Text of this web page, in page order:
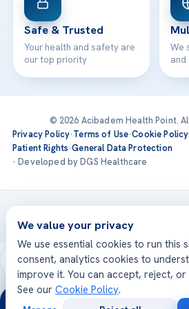
Safe & Trusted
Your health and safety are
our top priority
We
© 2026 Acibadem Health Point.
Privacy Policy·Terms of Use·Cookie Policy
Patient Rights·General Data Protection
· Developed by DGS Healthcare
Treatments are delivered at our
Acıbadem
We value your privacy
We use essential cookies to run this
consent, analytics cookies to
improve it. You can accept, reject,
See our Cookie Policy.
24/7